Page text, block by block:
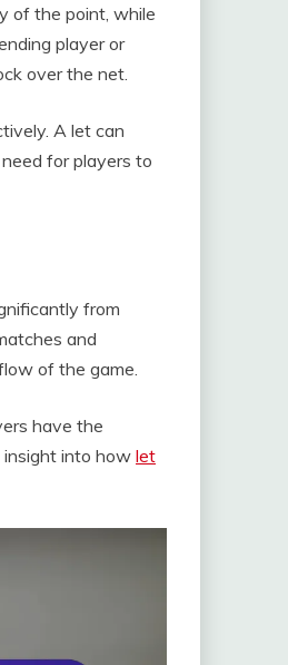
of the point, while
player or
over the net.
A let can
for players to
from
and
of the game.
have the
into how let